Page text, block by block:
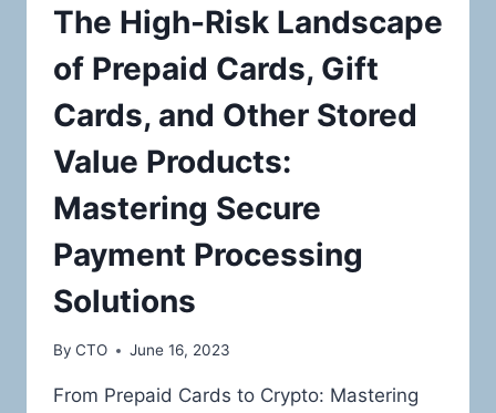
The High-Risk Landscape
of Prepaid Cards, Gift
Cards, and Other Stored
Value Products:
Mastering Secure
Payment Processing
Solutions
By CTO June 16, 2023
From Prepaid Cards to Crypto: Mastering